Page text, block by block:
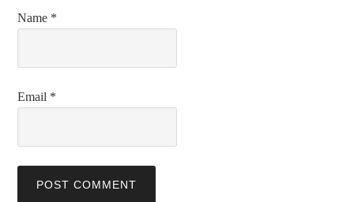
Name *
Email *